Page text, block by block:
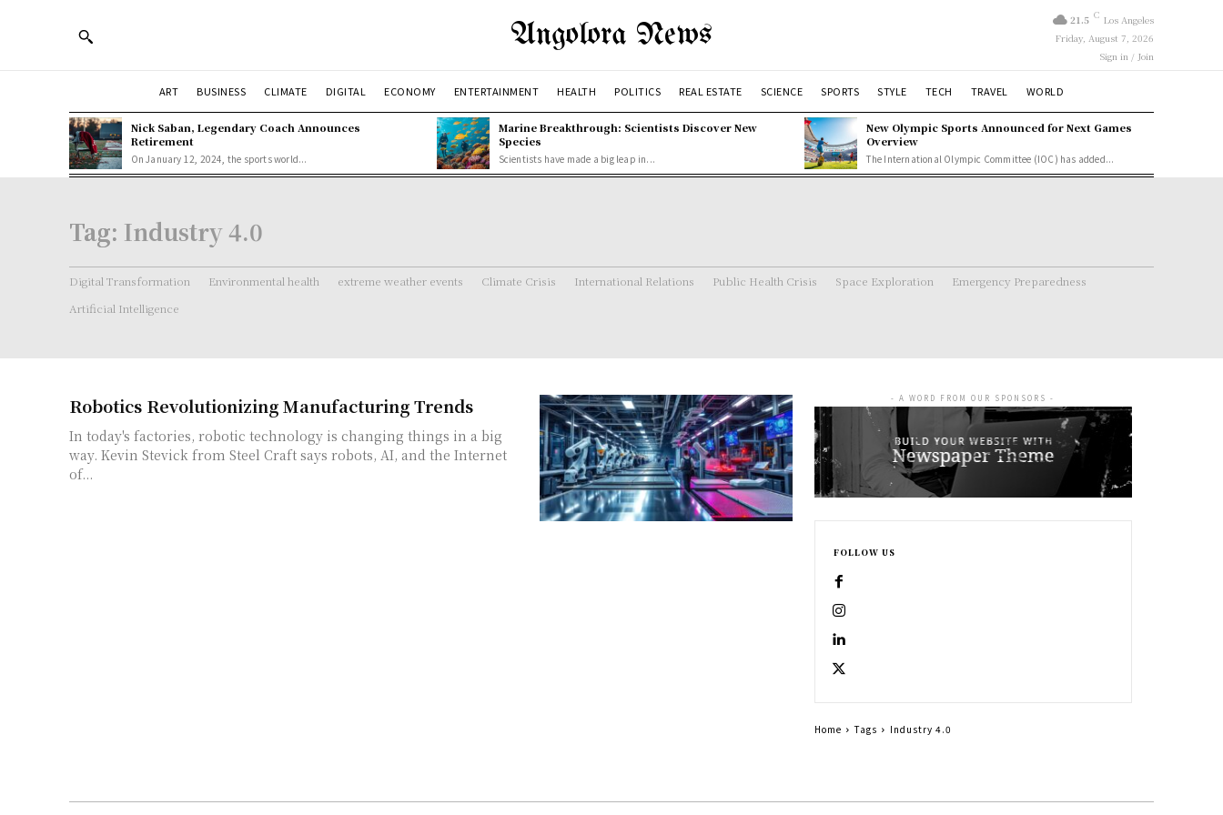
Angolora News 21.5 C Los Angeles
Friday, August 7, 2026
Sign in / Join
ART BUSINESS CLIMATE DIGITAL ECONOMY ENTERTAINMENT HEALTH POLITICS REAL ESTATE SCIENCE SPORTS STYLE TECH TRAVEL WORLD
Nick Saban, Legendary Coach Announces
Retirement
On January 12, 2024, the sports world...
Marine Breakthrough: Scientists Discover New
Species
Scientists have made a big leap in...
New Olympic Sports Announced for Next Games
Overview
The International Olympic Committee (IOC) has added...
Tag: Industry 4.0
Digital Transformation Environmental health extreme weather events Climate Crisis International Relations Public Health Crisis Space Exploration
Emergency Preparedness
Artificial Intelligence
Robotics Revolutionizing Manufacturing Trends
In today's factories, robotic technology is changing things in a big
way. Kevin Stevick from Steel Craft says robots, AI, and the Internet
of...
- A WORD FROM OUR SPONSORS -
FOLLOW US
Home Tags Industry 4.0